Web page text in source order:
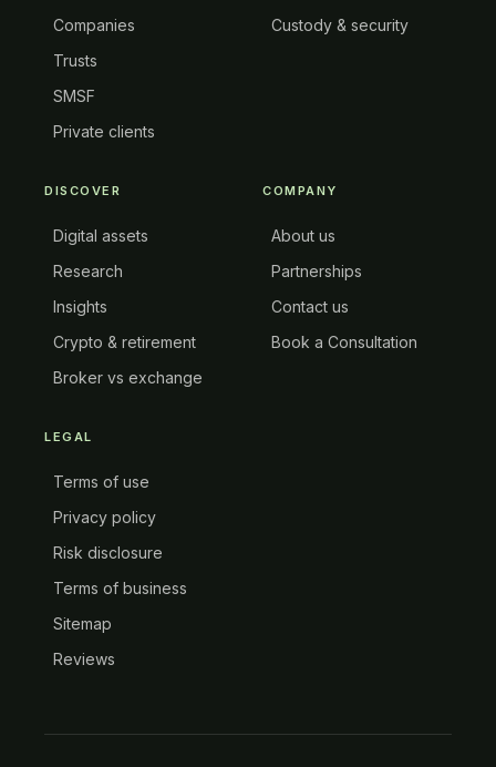
Companies
Trusts
SMSF
Private clients
Custody & security
DISCOVER
Digital assets
Research
Insights
Crypto & retirement
Broker vs exchange
COMPANY
About us
Partnerships
Contact us
Book a Consultation
LEGAL
Terms of use
Privacy policy
Risk disclosure
Terms of business
Sitemap
Reviews